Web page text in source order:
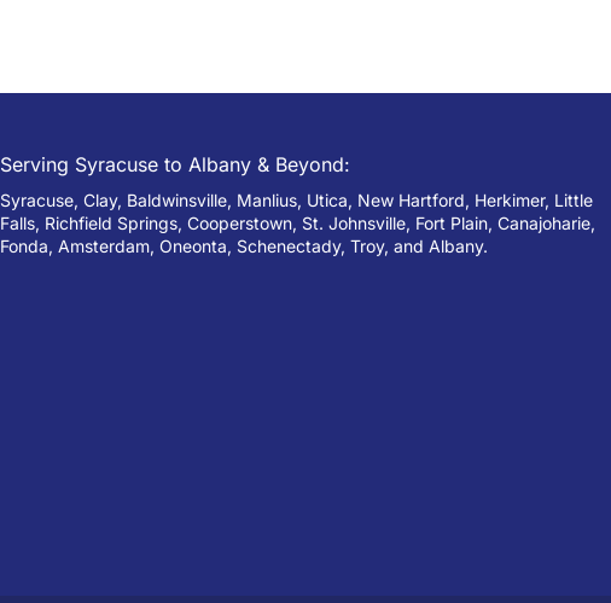
Serving Syracuse to Albany & Beyond:
Syracuse, Clay, Baldwinsville, Manlius, Utica, New Hartford, Herkimer, Little
Falls, Richfield Springs, Cooperstown, St. Johnsville, Fort Plain, Canajoharie,
Fonda, Amsterdam, Oneonta, Schenectady, Troy, and Albany.